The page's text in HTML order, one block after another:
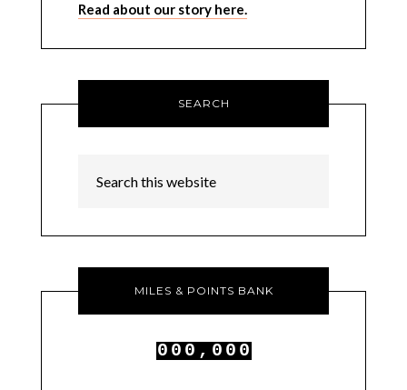
Read about our story here.
SEARCH
MILES & POINTS BANK
0 0 0 , 0 0 0